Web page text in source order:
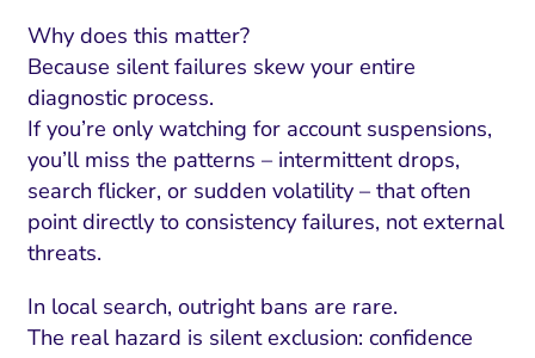
Why does this matter?
Because silent failures skew your entire
diagnostic process.
If you’re only watching for account suspensions,
you’ll miss the patterns – intermittent drops,
search flicker, or sudden volatility – that often
point directly to consistency failures, not external
threats.
In local search, outright bans are rare.
The real hazard is silent exclusion: confidence